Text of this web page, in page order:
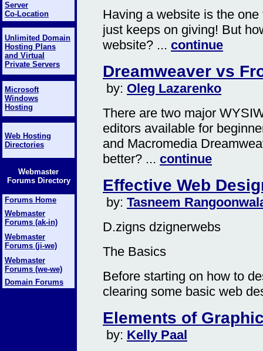
Server
Co-Location
Unlimited Domain
Hosting Plans
and Virtual
Private Servers
Microsoft
Windows
Hosting
Web Hosting
Directories
Webmaster
Forums Directory
Forums Home
Webmaster
Forums (ak-in)
Webmaster
Forums (ji-we)
Webmaster
Forums (we-we)
Domain Forums
Having a website is the
just keeps on giving! But
website? ... continue
Dreamweaver vs
by: Oleg Lazarenko
There are two major
editors available for
and Macromedia
better? ... continue
Effective Web
by: Tasneem
D.zigns dzignerwebs
The Basics
Before starting on how to
clearing some basic web
Elements of
by: Kelly Paal